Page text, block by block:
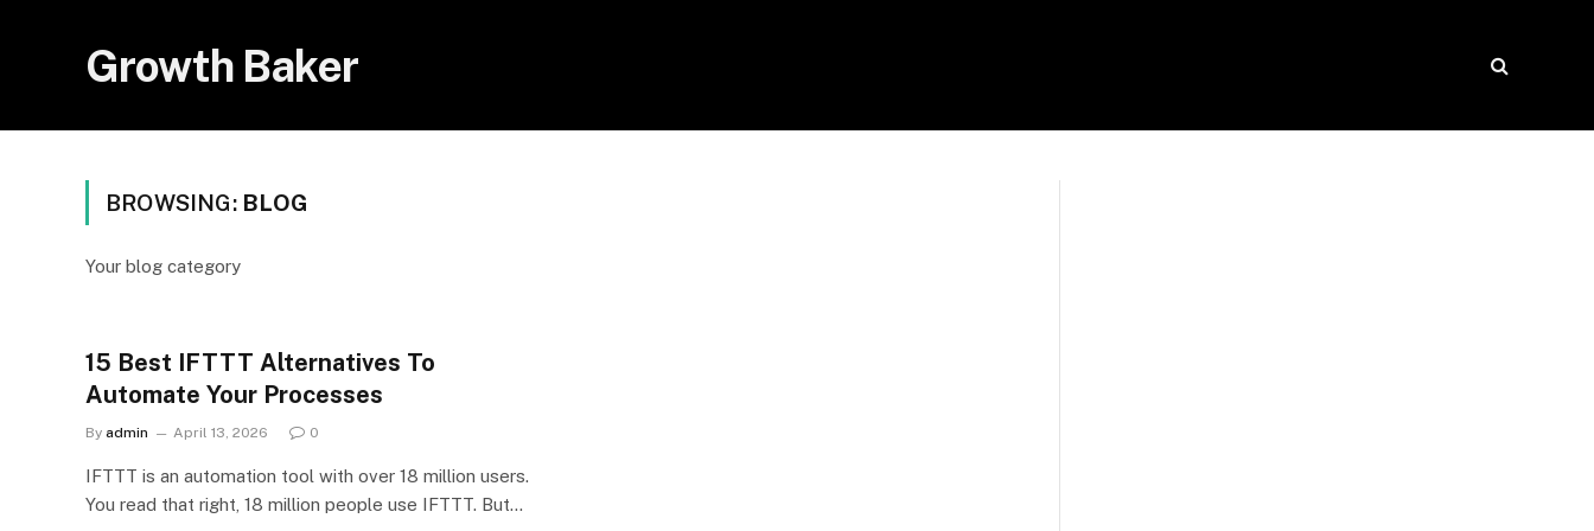
Growth Baker
BROWSING: BLOG
Your blog category
15 Best IFTTT Alternatives To
Automate Your Processes
By admin April 13, 2026 0
IFTTT is an automation tool with over 18 million users.
You read that right, 18 million people use IFTTT. But…